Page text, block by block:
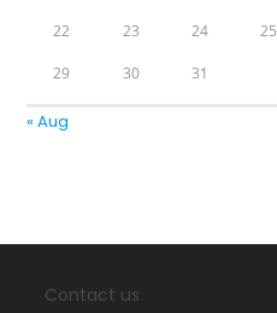
22 23 24 25
29 30 31
« Aug
Contact us